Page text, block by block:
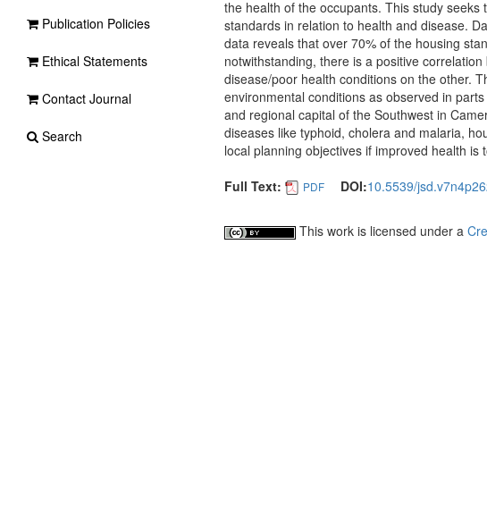
the health of the occupants. This study
standards in relation to health and disease.
data reveals that over 70% of the housing
notwithstanding, there is a positive
disease/poor health conditions on the other.
environmental conditions as observed in
and regional capital of the Southwest in
diseases like typhoid, cholera and malaria,
local planning objectives if improved health
Full Text:
PDF DOI:10.5539/
This work is licensed under a
Publication Policies
Ethical Statements
Contact Journal
Search